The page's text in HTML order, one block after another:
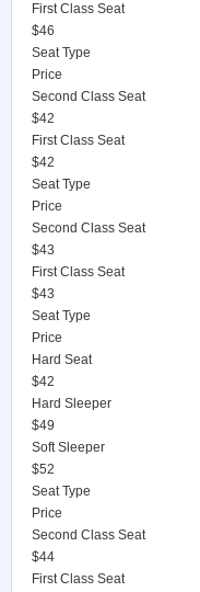
First Class Seat
$46
Seat Type
Price
Second Class Seat
$42
First Class Seat
$42
Seat Type
Price
Second Class Seat
$43
First Class Seat
$43
Seat Type
Price
Hard Seat
$42
Hard Sleeper
$49
Soft Sleeper
$52
Seat Type
Price
Second Class Seat
$44
First Class Seat